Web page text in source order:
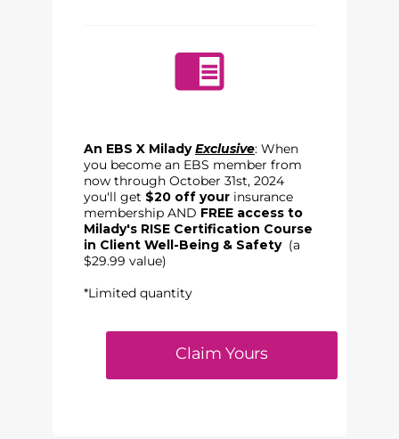
An EBS X Milady Exclusive: When
you become an EBS member from
now through October 31st, 2024
you'll get $20 off your insurance
membership AND FREE access to
Milady's RISE Certification Course
in Client Well-Being & Safety (a
$29.99 value)
*Limited quantity
Claim Yours